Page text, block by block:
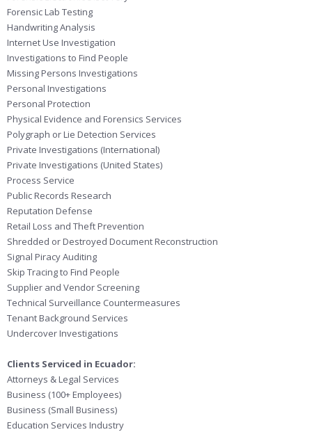
Forensic Lab Testing
Handwriting Analysis
Internet Use Investigation
Investigations to Find People
Missing Persons Investigations
Personal Investigations
Personal Protection
Physical Evidence and Forensics Services
Polygraph or Lie Detection Services
Private Investigations (International)
Private Investigations (United States)
Process Service
Public Records Research
Reputation Defense
Retail Loss and Theft Prevention
Shredded or Destroyed Document Reconstruction
Signal Piracy Auditing
Skip Tracing to Find People
Supplier and Vendor Screening
Technical Surveillance Countermeasures
Tenant Background Services
Undercover Investigations
Clients Serviced in Ecuador:
Attorneys & Legal Services
Business (100+ Employees)
Business (Small Business)
Education Services Industry